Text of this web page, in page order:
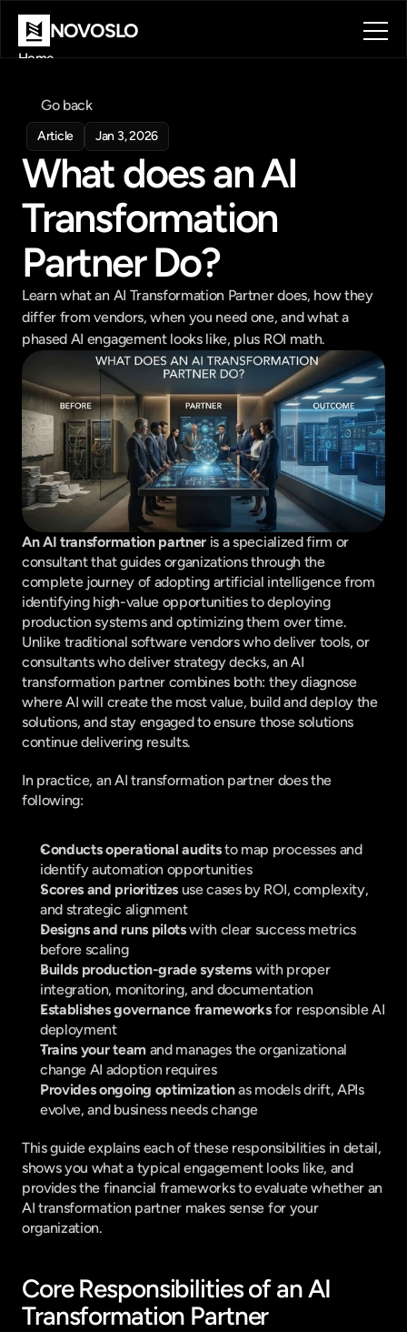
NOVOSLO
Home
Tools
Blog
Contact
Book a call
Book a call
Go back
Article Jan 3, 2026
What does an AI
Transformation
Partner Do?
Learn what an AI Transformation Partner does, how they
differ from vendors, when you need one, and what a
phased AI engagement looks like, plus ROI math.
An AI transformation partner is a specialized firm or
consultant that guides organizations through the
complete journey of adopting artificial intelligence from
identifying high-value opportunities to deploying
production systems and optimizing them over time.
Unlike traditional software vendors who deliver tools, or
consultants who deliver strategy decks, an AI
transformation partner combines both: they diagnose
where AI will create the most value, build and deploy the
solutions, and stay engaged to ensure those solutions
continue delivering results.
In practice, an AI transformation partner does the
following:
Conducts operational audits to map processes and
identify automation opportunities
Scores and prioritizes use cases by ROI, complexity,
and strategic alignment
Designs and runs pilots with clear success metrics
before scaling
Builds production-grade systems with proper
integration, monitoring, and documentation
Establishes governance frameworks for responsible AI
deployment
Trains your team and manages the organizational
change AI adoption requires
Provides ongoing optimization as models drift, APIs
evolve, and business needs change
This guide explains each of these responsibilities in detail,
shows you what a typical engagement looks like, and
provides the financial frameworks to evaluate whether an
AI transformation partner makes sense for your
organization.
Core Responsibilities of an AI
Transformation Partner